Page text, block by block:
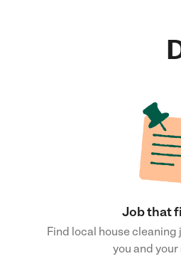
Job that
Find local house
you and